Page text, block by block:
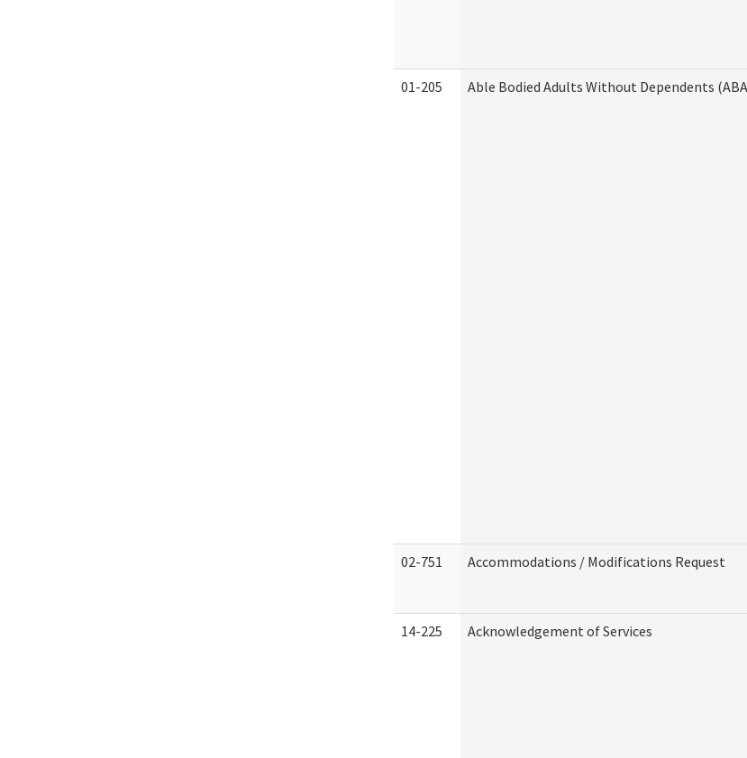
01-205 Able Bodied Adults Without Dependents
02-751 Accommodations / Modifications Request
14-225 Acknowledgement of Services